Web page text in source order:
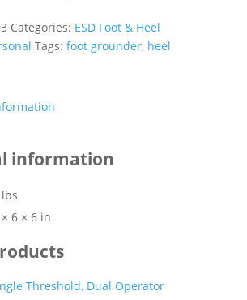
Categories: ESD Foot & Heel
Tags: foot grounder, heel
information
6 × 6 in